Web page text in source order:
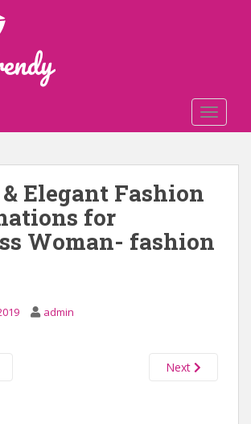
Elegant Fashion
for
Woman- fashion
admin
Next